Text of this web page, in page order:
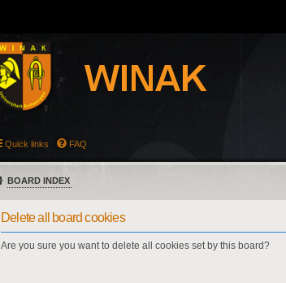
Quick links FAQ
BOARD INDEX
Delete all board cookies
Are you sure you want to delete all cookies set by this board?